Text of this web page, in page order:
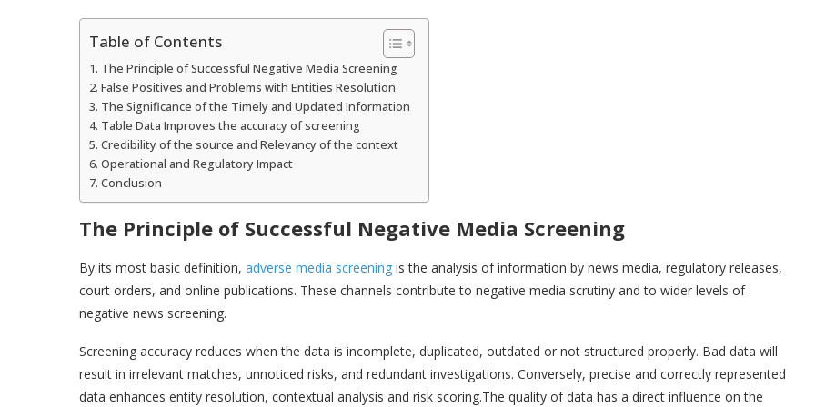
Table of Contents
The Principle of Successful Negative Media Screening
False Positives and Problems with Entities Resolution
The Significance of the Timely and Updated Information
Table Data Improves the accuracy of screening
Credibility of the source and Relevancy of the context
Operational and Regulatory Impact
Conclusion
The Principle of Successful Negative Media Screening
By its most basic definition, adverse media screening is the analysis of information by news media, regulatory releases,
court orders, and online publications. These channels contribute to negative media scrutiny and to wider levels of
negative news screening.
Screening accuracy reduces when the data is incomplete, duplicated, outdated or not structured properly. Bad data will
result in irrelevant matches, unnoticed risks, and redundant investigations. Conversely, precise and correctly represented
data enhances entity resolution, contextual analysis and risk scoring.The quality of data has a direct influence on the